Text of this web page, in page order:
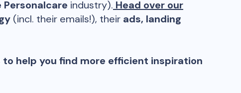
Personalcare industry). Head over our
(incl. their emails!), their ads, landing
to help you find more efficient inspiration